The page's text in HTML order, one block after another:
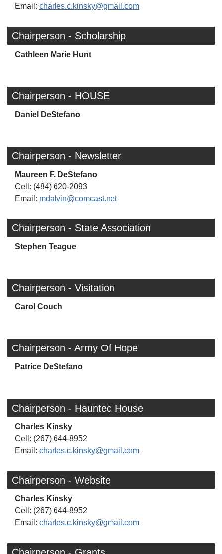
Email: charles.c.kinsky@gmail.com
Chairperson - Scholarship
Cathleen Marie Hunt
Chairperson - HOUSE
Daniel DeStefano
Chairperson - Newsletter
Maureen F. DeStefano
Cell: (484) 620-2093
Email: mdalvin@comcast.net
Chairperson - State Association
Stephen Teague
Chairperson - Visitation
Carol Couch
Chairperson - Army Of Hope
Patrice DeStefano
Chairperson - Haunted House
Charles Kinsky
Cell: (267) 644-8952
Email: charles.c.kinsky@gmail.com
Chairperson - Website
Charles Kinsky
Cell: (267) 644-8952
Email: charles.c.kinsky@gmail.com